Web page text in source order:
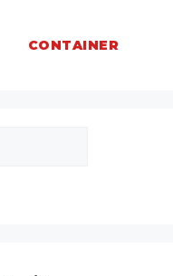
CONTAINER